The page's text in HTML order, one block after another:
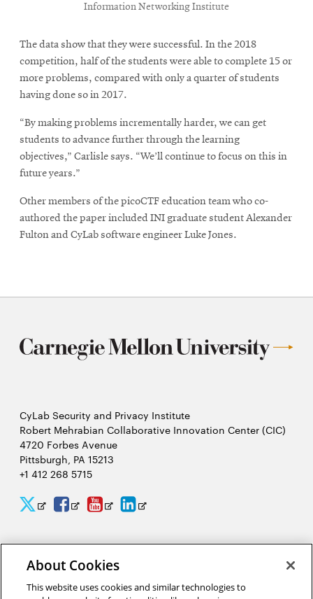
Information Networking Institute
The data show that they were successful. In the 2018
competition, half of the students were able to complete 15 or
more problems, compared with only a quarter of students
having done so in 2017.
“By making problems incrementally harder, we can get
students to advance further through the learning
objectives,” Carlisle says. “We’ll continue to focus on this in
future years.”
Other members of the picoCTF education team who co-
authored the paper included INI graduate student Alexander
Fulton and CyLab software engineer Luke Jones.
CyLab Security and Privacy Institute
Robert Mehrabian Collaborative Innovation Center (CIC)
4720 Forbes Avenue
Pittsburgh, PA 15213
+1 412 268 5715
CyLab
Twitter
Opens
new
window
CyLab
Facebook
Opens
new
window
CyLab
YouTube
Opens
new
window
CyLab
LinkedIn
Opens
window
About Cookies
This website uses cookies and similar technologies to